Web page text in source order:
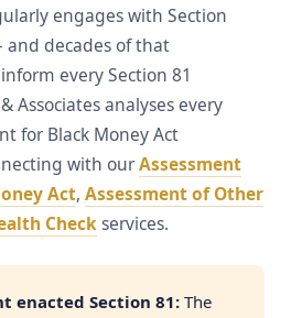
engages with Section
decades of that
every Section 81
Associates analyses every
for Black Money Act
with ourAssessment
Act, Assessment of Other
Checkservices.
enacted Section 81: The